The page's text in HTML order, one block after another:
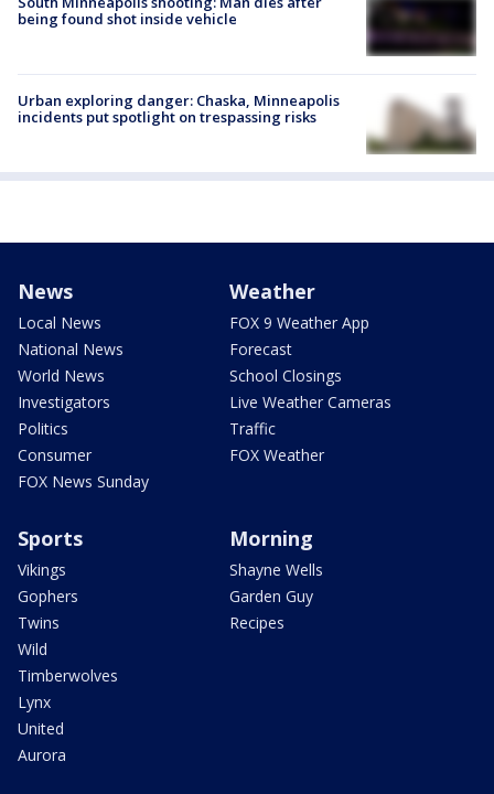
being found shot inside vehicle
Urban exploring danger: Chaska, Minneapolis
incidents put spotlight on trespassing risks
News
Local News
National News
World News
Investigators
Politics
Consumer
FOX News Sunday
Weather
FOX 9 Weather App
Forecast
School Closings
Live Weather Cameras
Traffic
FOX Weather
Sports
Vikings
Gophers
Twins
Wild
Timberwolves
Lynx
United
Aurora
Morning
Shayne Wells
Garden Guy
Recipes